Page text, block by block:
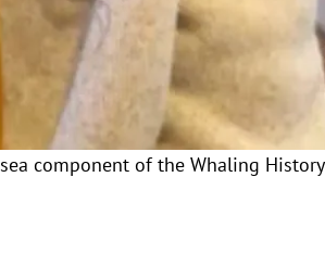
component of the Whaling History